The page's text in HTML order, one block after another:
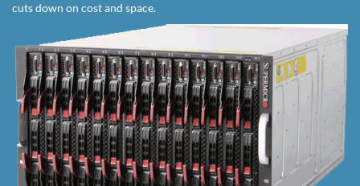
cuts down on cost and space.